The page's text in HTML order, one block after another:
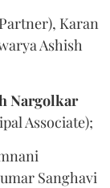
Karan
Ashish
Nargolkar
Associate);
Sanghavi